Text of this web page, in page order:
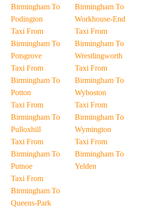
Birmingham To
Podington
Taxi From
Birmingham To
Potsgrove
Taxi From
Birmingham To
Potton
Taxi From
Birmingham To
Pulloxhill
Taxi From
Birmingham To
Putnoe
Taxi From
Birmingham To
Queens-Park
Birmingham To
Workhouse-End
Taxi From
Birmingham To
Wrestlingworth
Taxi From
Birmingham To
Wyboston
Taxi From
Birmingham To
Wymington
Taxi From
Birmingham To
Yelden